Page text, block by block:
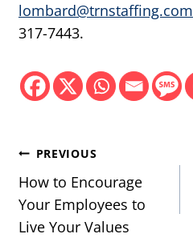
lombard@trnstaffing.com
317-7443.
Post
navigation
PREVIOUS
How to Encourage
Your Employees to
Live Your Values